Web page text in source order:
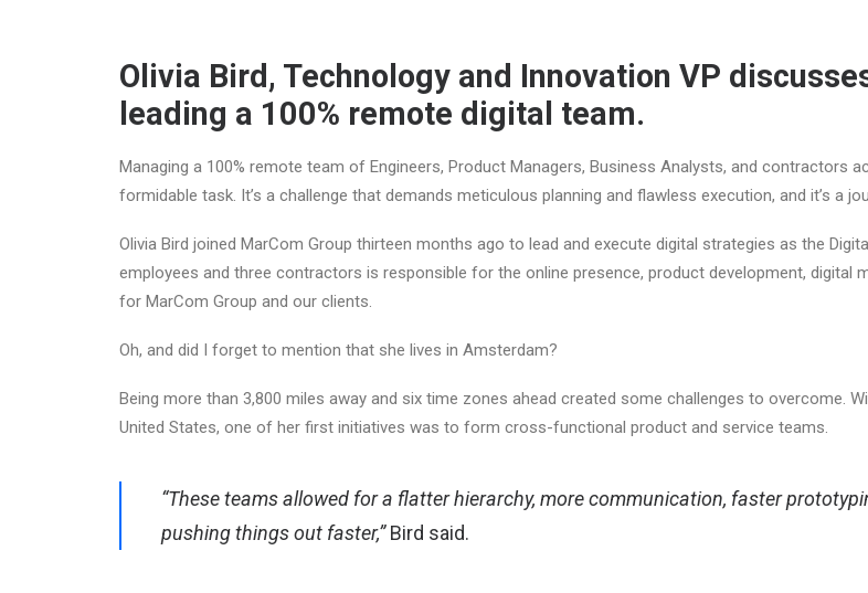
Olivia Bird, Technology and Innovation VP
leading a 100% remote digital team.
Managing a 100% remote team of Engineers, Product Managers, Business Analysts, and
formidable task. It’s a challenge that demands meticulous planning and flawless execution, and it’s a
Olivia Bird joined MarCom Group thirteen months ago to lead and execute digital strategies as the
employees and three contractors is responsible for the online presence, product development, digital
for MarCom Group and our clients.
Oh, and did I forget to mention that she lives in Amsterdam?
Being more than 3,800 miles away and six time zones ahead created some challenges to overcome.
United States, one of her first initiatives was to form cross-functional product and service teams.
“These teams allowed for a flatter hierarchy, more communication, faster
pushing things out faster,”Bird said.